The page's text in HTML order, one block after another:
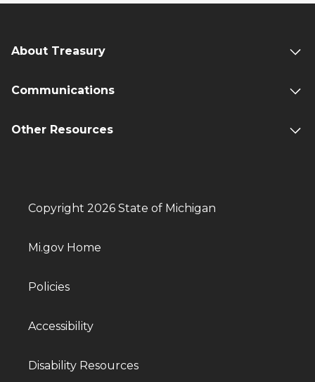
About Treasury
Communications
Other Resources
Copyright 2026 State of Michigan
Mi.gov Home
Policies
Accessibility
Disability Resources